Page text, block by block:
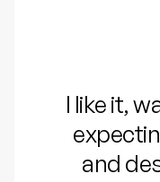
I like it,
and